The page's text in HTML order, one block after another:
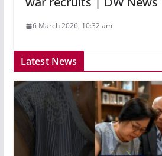
6 March 2026, 10:32 am
Latest News